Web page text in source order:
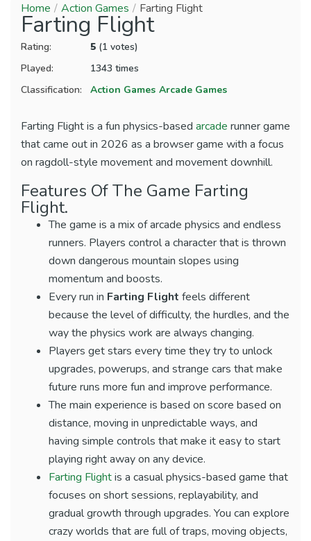
Home Action Games Farting Flight
Farting Flight
Rating: 5 (1 votes)
Played:
1343 times
Classification:
Action Games Arcade Games
Farting Flight is a fun physics-based arcade runner game
that came out in 2026 as a browser game with a focus
on ragdoll-style movement and movement downhill.
Features Of The Game Farting
Flight.
The game is a mix of arcade physics and endless
runners. Players control a character that is thrown
down dangerous mountain slopes using
momentum and boosts.
Every run in Farting Flight feels different
because the level of difficulty, the hurdles, and the
way the physics work are always changing.
Players get stars every time they try to unlock
upgrades, powerups, and strange cars that make
future runs more fun and improve performance.
The main experience is based on score based on
distance, moving in unpredictable ways, and
having simple controls that make it easy to start
playing right away on any device.
Farting Flightis a casual physics-based game that
focuses on short sessions, replayability, and
gradual growth through upgrades. You can explore
crazy worlds that are full of traps, moving objects,